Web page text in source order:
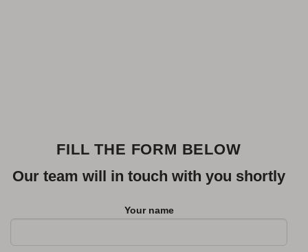
FILL THE FORM BELOW
Our team will in touch with you shortly
Your name